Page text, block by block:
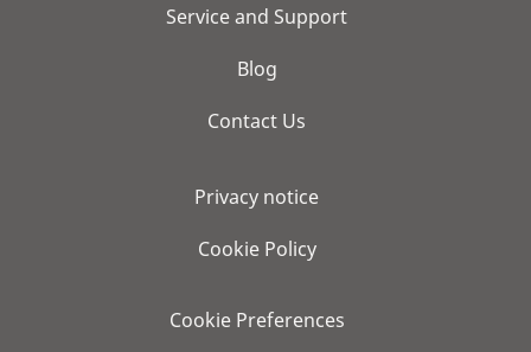
Service and Support
Blog
Contact Us
Privacy notice
Cookie Policy
Cookie Preferences